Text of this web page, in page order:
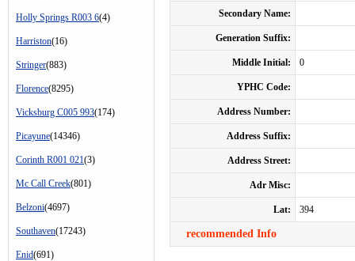
Holly Springs R003 6(4)
Harriston(16)
Stringer(883)
Florence(8295)
Vicksburg C005 993(174)
Picayune(14346)
Corinth R001 021(3)
Mc Call Creek(801)
Belzoni(4697)
Southaven(17243)
Enid(691)
Secondary Name:
Generation Suffix:
Middle Initial: 0
YPHC Code:
Address Number:
Address Suffix:
Address Street:
Adr Misc:
Lat: 394
recommended Info